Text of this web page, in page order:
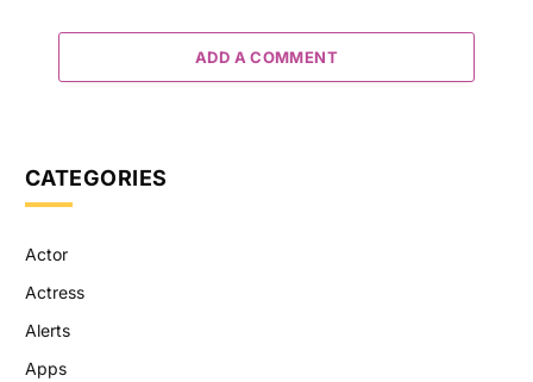
ADD A COMMENT
CATEGORIES
Actor
Actress
Alerts
Apps